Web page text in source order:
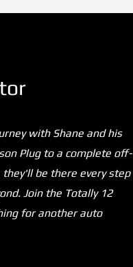
with Shane and his
Plug to a complete off-
be there every step
Join the Totally 12
for another auto